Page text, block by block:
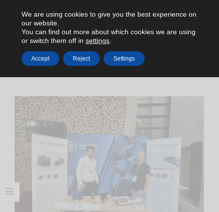
HOME NEWS APE AT EGAS POLAND
We are using cookies to give you the best experience on
our website.
You can find out more about which cookies we are using
or switch them off in settings
Accept Reject Settings